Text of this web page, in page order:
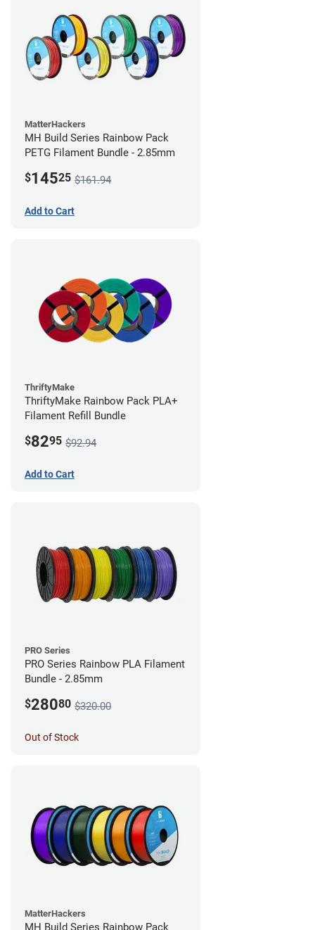
MatterHackers
MH Build Series Rainbow Pack
PETG Filament Bundle - 2.85mm
$14525 $161.94
Add to Cart
ThriftyMake
ThriftyMake Rainbow Pack PLA+
Filament Refill Bundle
$8295 $92.94
Add to Cart
PRO Series
PRO Series Rainbow PLA Filament
Bundle - 2.85mm
$28080 $320.00
Out of Stock
MatterHackers
MH Build Series Rainbow Pack